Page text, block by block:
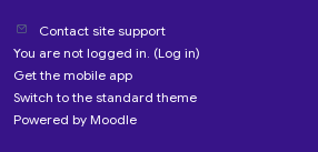
Contact site support
You are not logged in. (Log in)
Get the mobile app
Switch to the standard theme
Powered by Moodle